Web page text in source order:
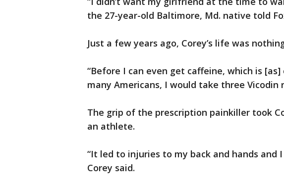
the 27-year-old Baltimore, Md. native told
Just a few years ago, Corey’s life was
“Before I can even get caffeine, which is
many Americans, I would take three Vicodin
The grip of the prescription painkiller took
an athlete.
“It led to injuries to my back and hands and
Corey said.